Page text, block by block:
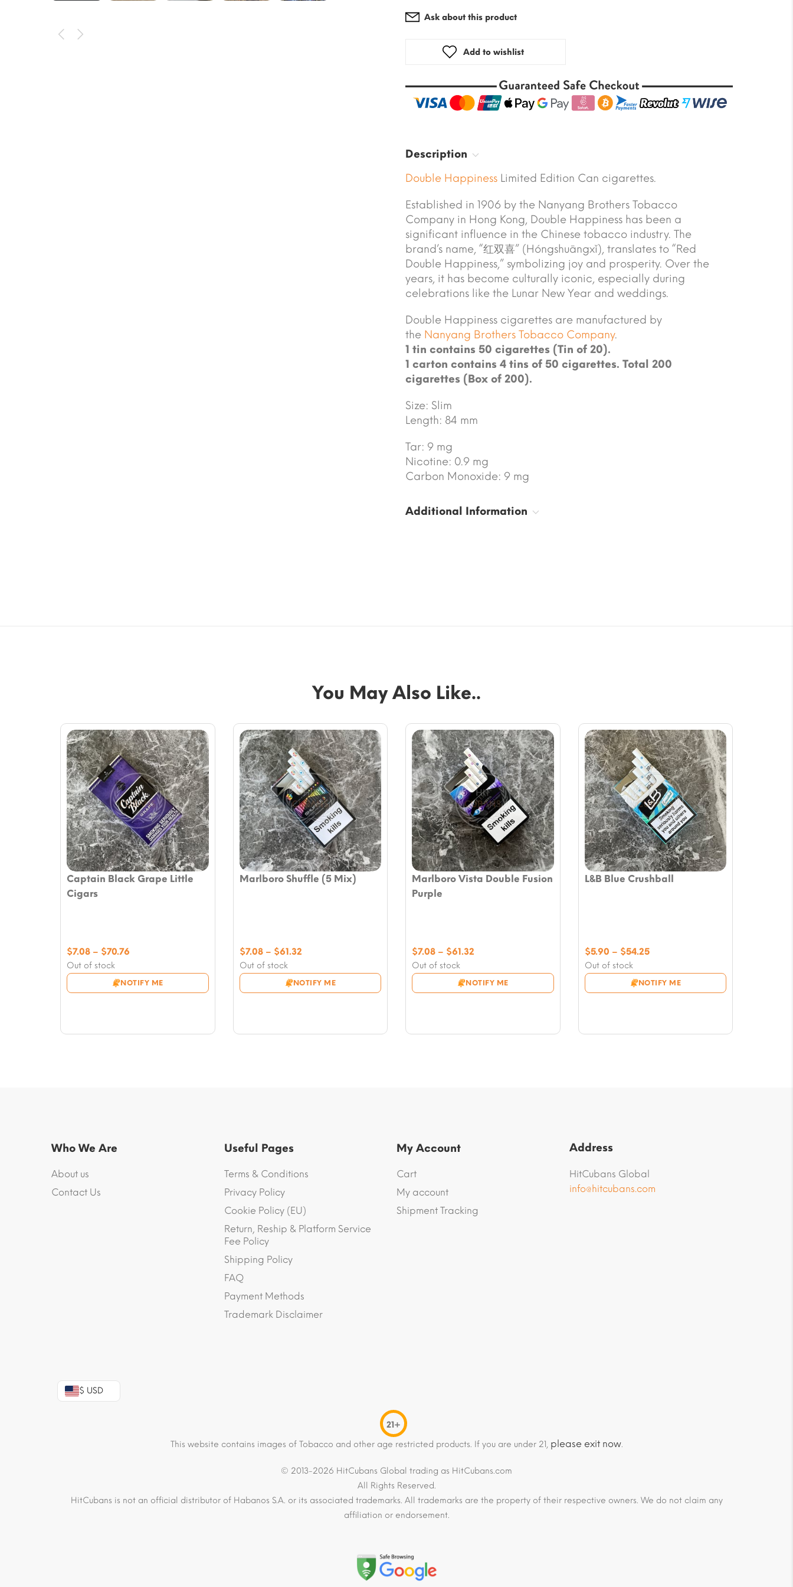
Ask about this product
Add to wishlist
Description
Double Happiness Limited Edition Can cigarettes.
Established in 1906 by the Nanyang Brothers Tobacco
Company in Hong Kong, Double Happiness has been a
significant influence in the Chinese tobacco industry. The
brand’s name, “红双喜” (Hóngshuāngxǐ), translates to “Red
Double Happiness,” symbolizing joy and prosperity. Over the
years, it has become culturally iconic, especially during
celebrations like the Lunar New Year and weddings.
Double Happiness cigarettes are manufactured by
the Nanyang Brothers Tobacco Company.
1 tin contains 50 cigarettes (Tin of 20).
1 carton contains 4 tins of 50 cigarettes. Total 200
cigarettes (Box of 200).
Size: Slim
Length: 84 mm
Tar: 9 mg
Nicotine: 0.9 mg
Carbon Monoxide: 9 mg
Additional Information
You May Also Like..
Captain Black Grape Little
Cigars
Out of stock
NOTIFY ME
$7.08 – $70.76
through
Marlboro Shuffle (5 Mix)
Out of stock
NOTIFY ME
$7.08 – $61.32Price
through
Marlboro Vista Double Fusion
Purple
Out of stock
NOTIFY ME
$7.08 – $61.32
through
L&B Blue Crushball
Out of stock
NOTIFY ME
$5.90 – $54.25Price
through
Who We Are
About us
Contact Us
Useful Pages
Terms & Conditions
Privacy Policy
Cookie Policy (EU)
Return, Reship & Platform Service
Fee Policy
Shipping Policy
FAQ
Payment Methods
Trademark Disclaimer
My Account
Cart
My account
Shipment Tracking
Address
HitCubans Global
info@hitcubans.com
$ USD
21+
This website contains images of Tobacco and other age restricted products. If you are under 21, please exit now.
© 2013-2026 HitCubans Global trading as HitCubans.com
All Rights Reserved.
HitCubans is not an official distributor of Habanos S.A. or its associated trademarks. All trademarks are the property of their respective owners. We do not claim any
affiliation or endorsement.